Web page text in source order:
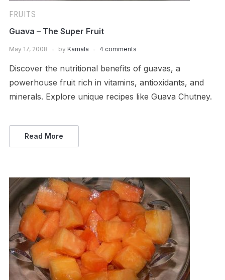
FRUITS
Guava – The Super Fruit
May 17, 2008 by Kamala 4 comments
Discover the nutritional benefits of guavas, a
powerhouse fruit rich in vitamins, antioxidants, and
minerals. Explore unique recipes like Guava Chutney.
Read More